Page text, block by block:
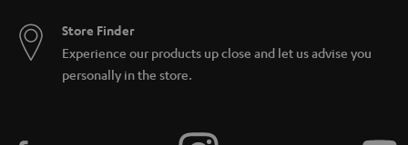
Store Finder
Experience our products up close and let us advise you
personally in the store.